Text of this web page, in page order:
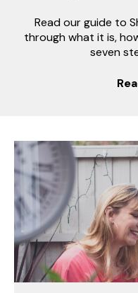
Read our guide to
through what it is,
seven